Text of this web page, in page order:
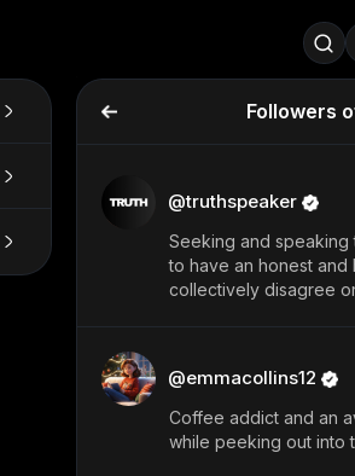
Followers
@truthspeaker
Seeking and speaking
to have an honest
collectively disagree
@emmacollins12
Coffee addict and an
while peeking out into
@SellerPad
@TeslaAIGuy
@emmacollins12
@catsmax